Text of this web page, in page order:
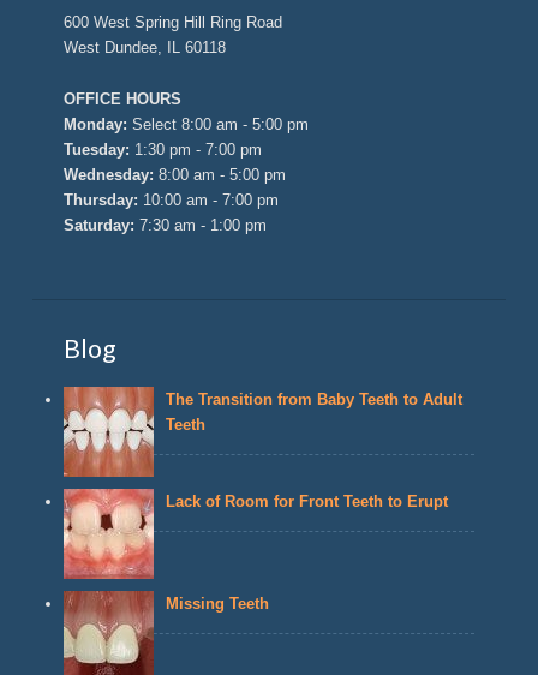
600 West Spring Hill Ring Road
West Dundee, IL 60118
OFFICE HOURS
Monday: Select 8:00 am - 5:00 pm
Tuesday: 1:30 pm - 7:00 pm
Wednesday: 8:00 am - 5:00 pm
Thursday: 10:00 am - 7:00 pm
Saturday: 7:30 am - 1:00 pm
Blog
The Transition from Baby Teeth to Adult
Teeth
Lack of Room for Front Teeth to Erupt
Missing Teeth